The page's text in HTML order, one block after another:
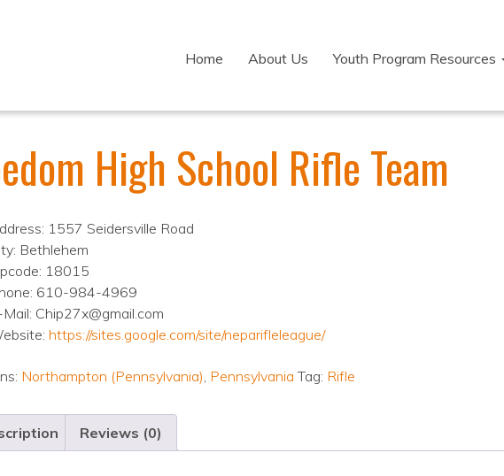
Home About Us Youth Program Resources
High School Rifle Team
1557 Seidersville Road
Bethlehem
18015
610-984-4969
Mail: Chip27x@gmail.com
https://sites.google.com/site/neparifleleague/
Northampton (Pennsylvania), Pennsylvania Tag: Rifle
Reviews (0)